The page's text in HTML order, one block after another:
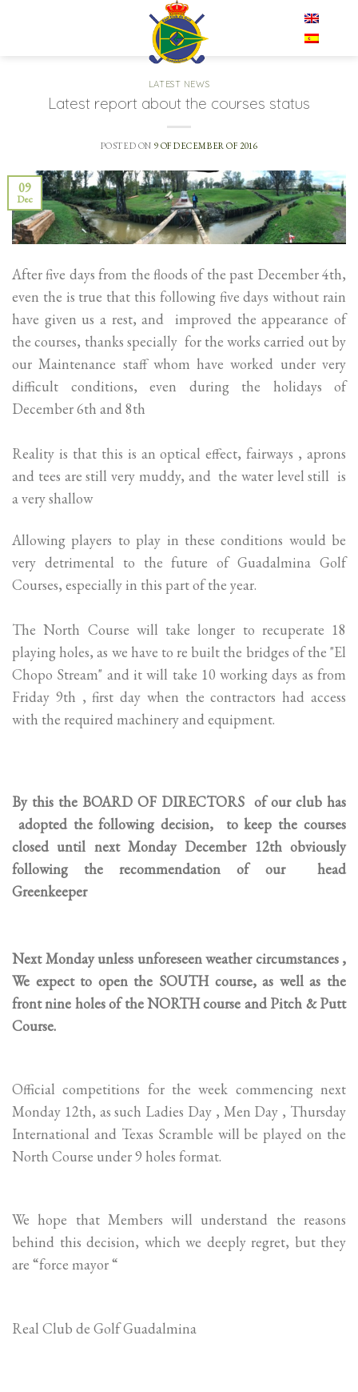
LATEST NEWS
Latest report about the courses status
POSTED ON 9 OF DECEMBER OF 2016
09
Dec
After five days from the floods of the past December 4th,
even the is true that this following five days without rain
have given us a rest, and improved the appearance of
the courses, thanks specially for the works carried out by
our Maintenance staff whom have worked under very
difficult conditions, even during the holidays of
December 6th and 8th
Reality is that this is an optical effect, fairways , aprons
and tees are still very muddy, and the water level still is
a very shallow
Allowing players to play in these conditions would be
very detrimental to the future of Guadalmina Golf
Courses, especially in this part of the year.
The North Course will take longer to recuperate 18
playing holes, as we have to re built the bridges of the "El
Chopo Stream" and it will take 10 working days as from
Friday 9th , first day when the contractors had access
with the required machinery and equipment.
By this the BOARD OF DIRECTORS of our club has
adopted the following decision, to keep the courses
closed until next Monday December 12th obviously
following the recommendation of our head
Greenkeeper
Next Monday unless unforeseen weather circumstances ,
We expect to open the SOUTH course, as well as the
front nine holes of the NORTH course and Pitch & Putt
Course.
Official competitions for the week commencing next
Monday 12th, as such Ladies Day , Men Day , Thursday
International and Texas Scramble will be played on the
North Course under 9 holes format.
We hope that Members will understand the reasons
behind this decision, which we deeply regret, but they
are “force mayor “
Real Club de Golf Guadalmina